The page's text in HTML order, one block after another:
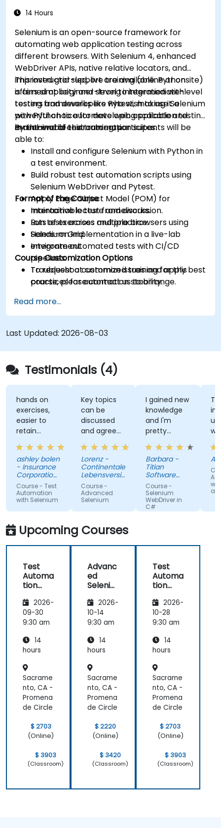
14 Hours
Selenium is an open-source framework for
automating web application testing across
different browsers. With Selenium 4, enhanced
WebDriver APIs, native relative locators, and
improved grid support are available. Python
offers simplicity and strong integration with
testing frameworks like Pytest, making it a
powerful choice for developing scalable and
maintainable test automation suites.
This instructor-led, live training (online or onsite)
is aimed at beginner-level to intermediate-level
testers and developers who wish to use Selenium
with Python to automate web application testing
in real-world environments.
By the end of this training, participants will be
able to:
Install and configure Selenium with Python in
a test environment.
Build robust test automation scripts using
Selenium WebDriver and Pytest.
Apply Page Object Model (POM) for
maintainable test frameworks.
Run tests across multiple browsers using
Selenium Grid.
Integrate automated tests with CI/CD
pipelines.
Troubleshoot common issues and apply best
practices for automation stability.
Format of the Course
Interactive lecture and discussion.
Lots of exercises and practice.
Hands-on implementation in a live-lab
environment.
Course Customization Options
To request a customized training for this
course, please contact us to arrange.
Read more...
Last Updated: 2026-08-03
Testimonials (4)
hands on
exercises,
easier to
retain
information
ashley bolen
- Insurance
Corporation
of British
Columbia
Course - Test
Automation
with Selenium
Key topics
can be
discussed
and agreed
upon with
the trainer
in advance.
Relaxed and
pleasant
atmosphere
during the
seminar
days.
Lorenz -
Continentale
Lebensversicherung
AG
Course -
Advanced
Selenium
I gained new
knowledge
and I'm
pretty
confident
about it.
Nothing
unclear.
Barbara -
Titian
Software
Poland Sp. z
o.o.
Course -
Selenium
WebDriver in
C#
Upcoming Courses
Test
Automa
tion
Seleniu
m and
Python
2026-
09-30
9:30 am
14
hours
Sacrame
nto, CA -
Promena
de Circle
$ 2703
(Online)
$ 3903
(Classroom)
Advanc
ed
Seleniu
2026-
10-14
9:30 am
14
hours
Sacrame
nto, CA -
Promena
de Circle
$ 2220
(Online)
$ 3420
(Classroom)
Test
Automa
tion
Seleniu
m and
Python
2026-
10-28
9:30 am
14
hours
Sacrame
nto, CA -
Promena
de Circle
$ 2703
(Online)
$ 3903
(Classroom)